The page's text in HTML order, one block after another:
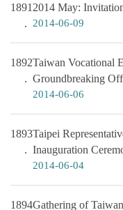
1891 2014 May:
2014-06-09
1892Taiwan Vocational
Groundbreaking
2014-06-06
1893Taipei
Inauguration
2014-06-04
1894Gathering of